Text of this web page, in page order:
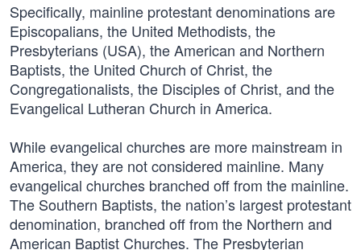
Specifically, mainline protestant denominations are
Episcopalians, the United Methodists, the
Presbyterians (USA), the American and Northern
Baptists, the United Church of Christ, the
Congregationalists, the Disciples of Christ, and the
Evangelical Lutheran Church in America.
While evangelical churches are more mainstream in
America, they are not considered mainline. Many
evangelical churches branched off from the mainline.
The Southern Baptists, the nation’s largest protestant
denomination, branched off from the Northern and
American Baptist Churches. The Presbyterian